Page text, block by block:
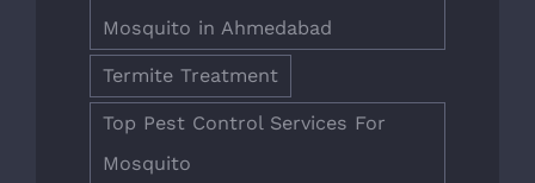
Mosquito in Ahmedabad
Termite Treatment
Top Pest Control Services For
Mosquito